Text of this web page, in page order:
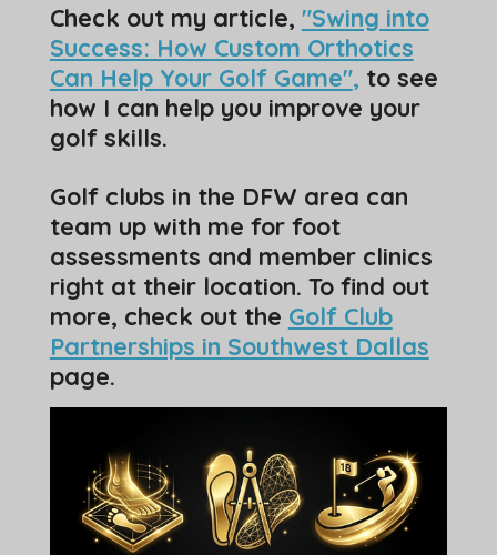
Check out my article, "Swing into
Success: How Custom Orthotics
Can Help Your Golf Game", to see
how I can help you improve your
golf skills.
Golf clubs in the DFW area can
team up with me for foot
assessments and member clinics
right at their location. To find out
more, check out the Golf Club
Partnerships in Southwest Dallas
page.